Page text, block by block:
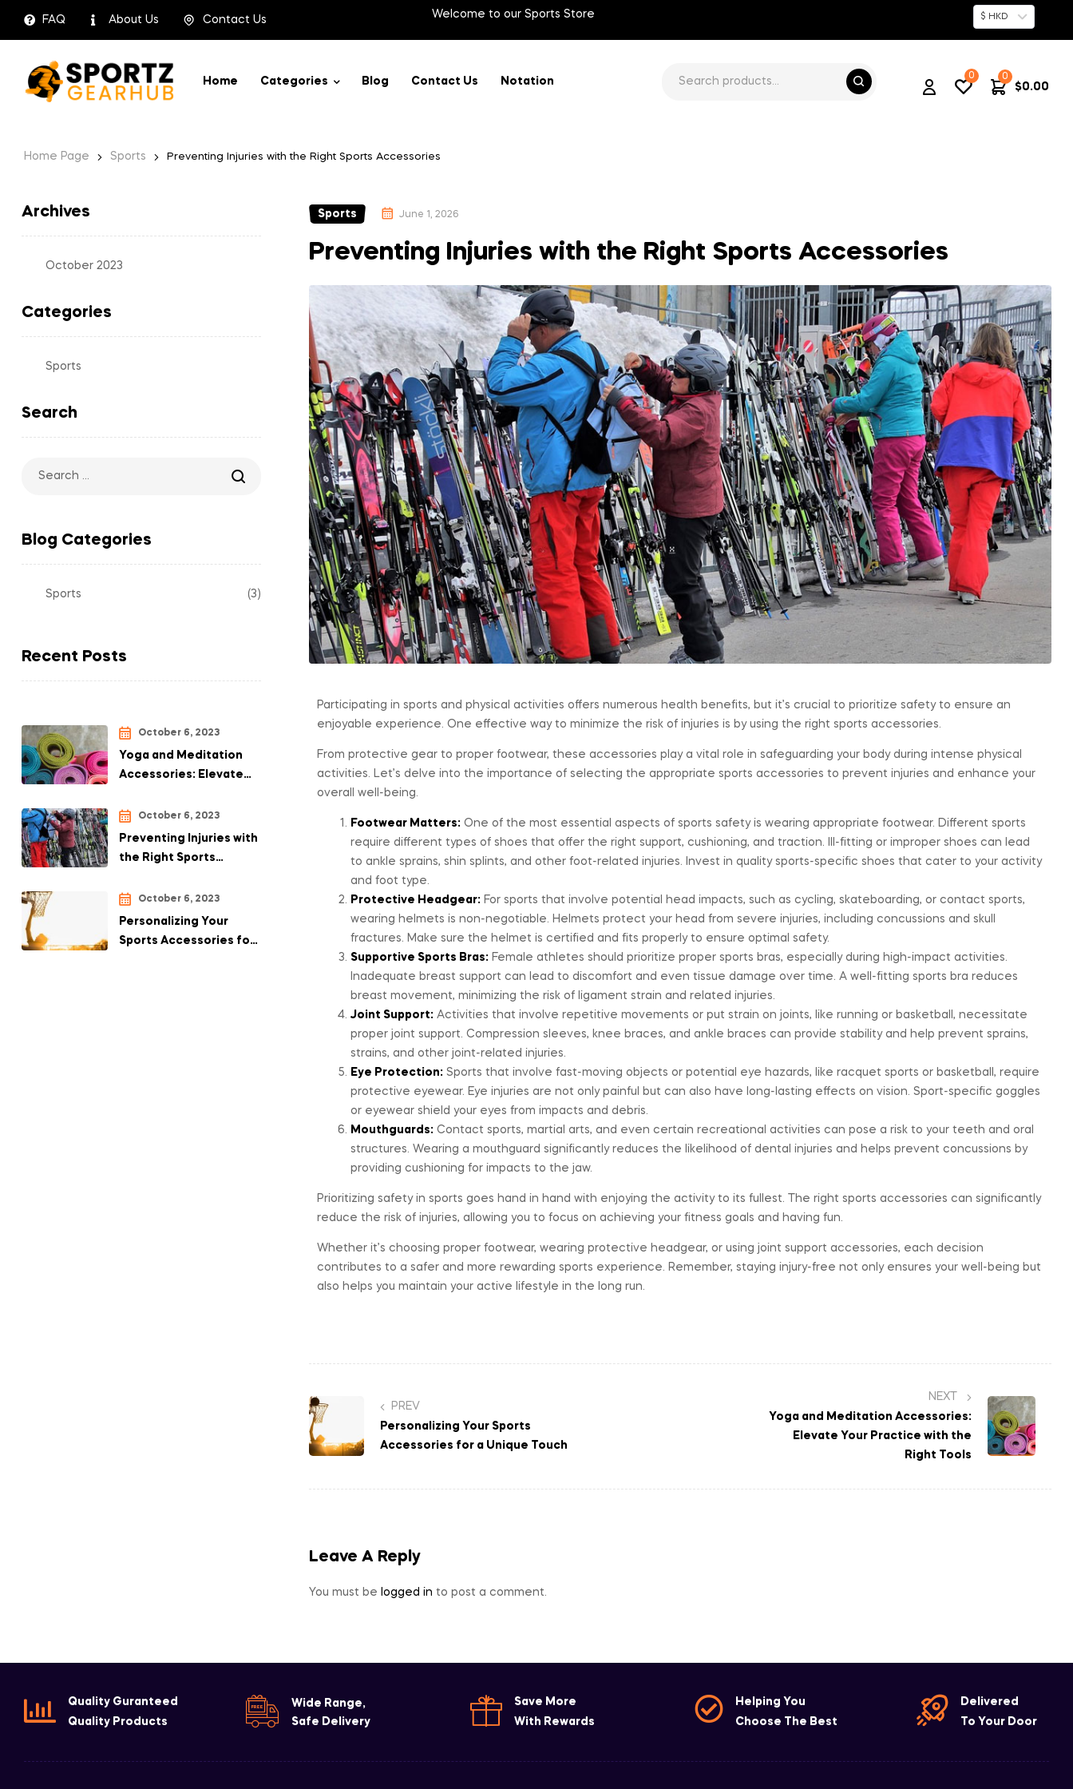
FAQ About Us Contact Us Welcome to our Sports Store $ HKD
Home Categories Blog Contact Us Notation
0 0
$0.00
Home Page Sports Preventing Injuries with the Right Sports Accessories
Sports June 1, 2026
Preventing Injuries with the Right Sports Accessories
Participating in sports and physical activities offers numerous health benefits, but it’s crucial to prioritize safety to ensure an
enjoyable experience. One effective way to minimize the risk of injuries is by using the right sports accessories.
From protective gear to proper footwear, these accessories play a vital role in safeguarding your body during intense physical
activities. Let’s delve into the importance of selecting the appropriate sports accessories to prevent injuries and enhance your
overall well-being.
Footwear Matters: One of the most essential aspects of sports safety is wearing appropriate footwear. Different sports
require different types of shoes that offer the right support, cushioning, and traction. Ill-fitting or improper shoes can lead
to ankle sprains, shin splints, and other foot-related injuries. Invest in quality sports-specific shoes that cater to your activity
and foot type.
Protective Headgear: For sports that involve potential head impacts, such as cycling, skateboarding, or contact sports,
wearing helmets is non-negotiable. Helmets protect your head from severe injuries, including concussions and skull
fractures. Make sure the helmet is certified and fits properly to ensure optimal safety.
Supportive Sports Bras: Female athletes should prioritize proper sports bras, especially during high-impact activities.
Inadequate breast support can lead to discomfort and even tissue damage over time. A well-fitting sports bra reduces
breast movement, minimizing the risk of ligament strain and related injuries.
Joint Support: Activities that involve repetitive movements or put strain on joints, like running or basketball, necessitate
proper joint support. Compression sleeves, knee braces, and ankle braces can provide stability and help prevent sprains,
strains, and other joint-related injuries.
Eye Protection: Sports that involve fast-moving objects or potential eye hazards, like racquet sports or basketball, require
protective eyewear. Eye injuries are not only painful but can also have long-lasting effects on vision. Sport-specific goggles
or eyewear shield your eyes from impacts and debris.
Mouthguards: Contact sports, martial arts, and even certain recreational activities can pose a risk to your teeth and oral
structures. Wearing a mouthguard significantly reduces the likelihood of dental injuries and helps prevent concussions by
providing cushioning for impacts to the jaw.
Prioritizing safety in sports goes hand in hand with enjoying the activity to its fullest. The right sports accessories can significantly
reduce the risk of injuries, allowing you to focus on achieving your fitness goals and having fun.
Whether it’s choosing proper footwear, wearing protective headgear, or using joint support accessories, each decision
contributes to a safer and more rewarding sports experience. Remember, staying injury-free not only ensures your well-being but
also helps you maintain your active lifestyle in the long run.
PREV
Personalizing Your Sports
Accessories for a Unique Touch
NEXT
Yoga and Meditation Accessories:
Elevate Your Practice with the
Right Tools
Leave A Reply
You must be logged in to post a comment.
Archives
October 2023
Categories
Sports
Search
Blog Categories
Sports (3)
Recent Posts
October 6, 2023
Yoga and Meditation
Accessories: Elevate
Right Tools
October 6, 2023
Preventing Injuries with
the Right Sports
October 6, 2023
Personalizing Your
Sports Accessories for
Quality Guranteed
Quality Products
Wide Range,
Safe Delivery
Save More
With Rewards
Helping You
Choose The Best
Delivered
To Your Door